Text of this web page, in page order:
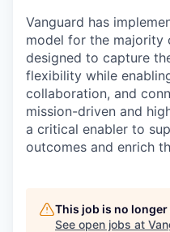
Vanguard has
model for the majority
designed to capture
flexibility while
collaboration, and
mission-driven and
a critical enabler to
outcomes and enrich
This job is no
See open jobs at